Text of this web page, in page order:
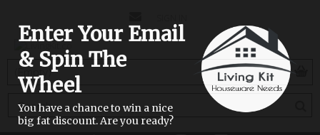
Enter Your Email
& Spin The
Wheel
You have a chance to win a nice
big fat discount. Are you ready?
US
(empty)